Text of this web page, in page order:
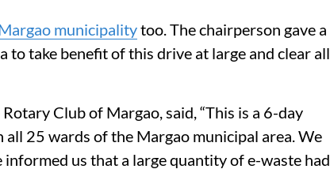
municipalitytoo. The chairperson gave a
to take benefit of this drive at large and clear all
Club of Margao, said, “This is a 6-day
25 wards of the Margao municipal area. We
informed us that a large quantity of e-waste had